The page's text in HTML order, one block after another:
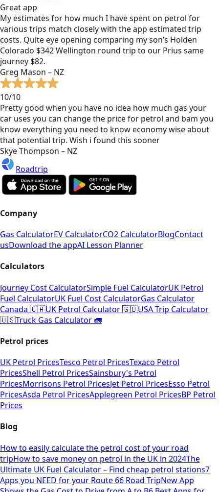
Great app
My estimates for how much I have spent on petrol for
various trips match closely with the app estimated trip
costs. Quite eye opening comparing my son’s Holden
Colorado $342 Wellington round trip to our Prius same
journey $82.
Greg Mason – NZ
10/10
Pretty good when you have no idea how much gas your
car uses you can change the price for petrol and bam you
know everything you need to know economy wise about
that potential trip. Wish i found this sooner
Skye Thompson – NZ
Roadtrip
Company
Gas CalculatorEV CalculatorCO2 CalculatorBlogContact
usDownload the appAI Lesson Planner
Calculators
Journey Cost CalculatorSimple Fuel CalculatorUK Petrol
Fuel CalculatorUK Fuel Cost CalculatorGas Calculator
Canada 🇨🇦UK Petrol Calculator 🇬🇧USA Trip Calculator
🇺🇸Truck Gas Calculator 🚛
Petrol prices
UK Petrol PricesTesco Petrol PricesTexaco Petrol
PricesShell Petrol PricesSainsbury's Petrol
PricesMorrisons Petrol PricesJet Petrol PricesEsso Petrol
PricesAsda Petrol PricesApplegreen Petrol PricesBP Petrol
Prices
Blog
How to easily calculate the petrol cost of your road
tripHow to save money on petrol in the UK in 2024The
Ultimate UK Fuel Calculator – Find cheap petrol stations7
Apps you NEED for your Route 66 Road TripNew App